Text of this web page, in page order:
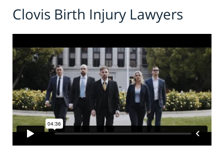
Clovis Birth Injury Lawyers